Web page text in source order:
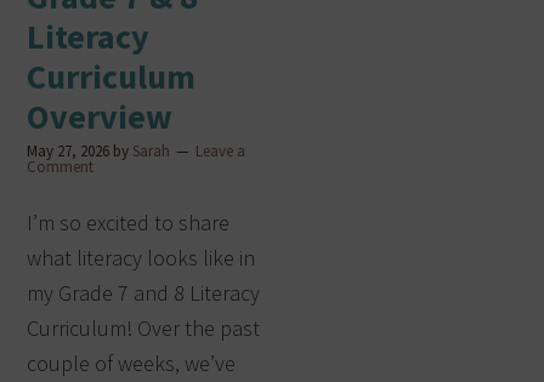
Literacy
Curriculum
Overview
May 27, 2026 by Sarah Leave a
Comment
I’m so excited to share
what literacy looks like in
my Grade 7 and 8 Literacy
Curriculum! Over the past
couple of weeks, we’ve